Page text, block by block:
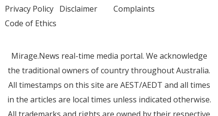
Privacy Policy Disclaimer
Code of Ethics
Complaints
Mirage.News real-time media portal. We acknowledge
the traditional owners of country throughout Australia.
All timestamps on this site are AEST/AEDT and all times
in the articles are local times unless indicated otherwise.
All trademarks and rights are owned by their respective